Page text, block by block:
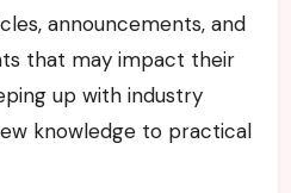
announcements, and
that may impact their
up with industry
knowledge to practical